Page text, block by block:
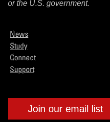
or the U.S. government.
News
Study
Connect
Support
Join our email list